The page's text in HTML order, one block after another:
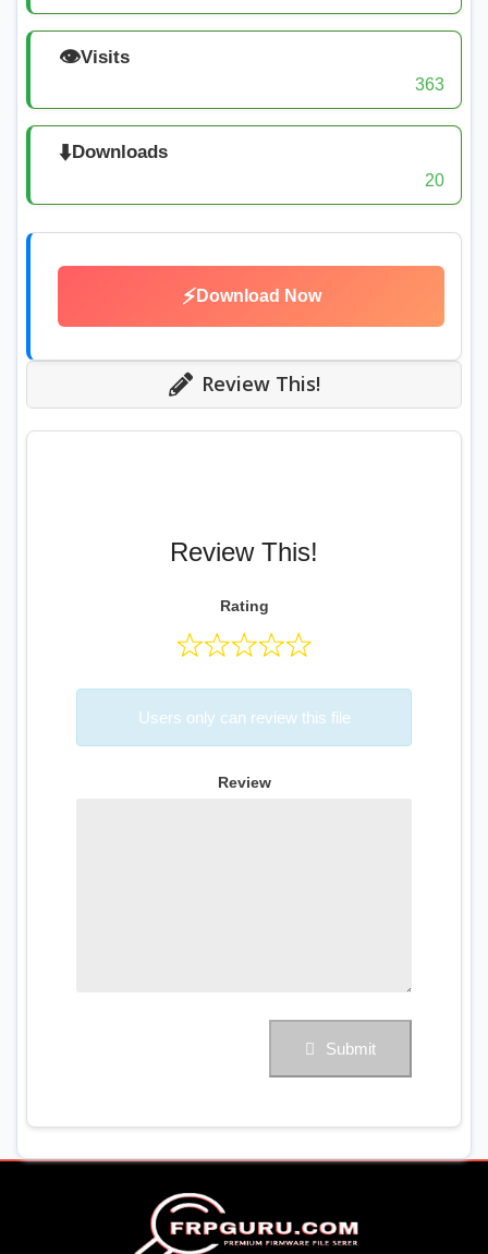
👁️Visits
363
⬇️Downloads
20
⚡ Download Now
Review This!
Review This!
Rating
Users only can review this file
Review
Submit